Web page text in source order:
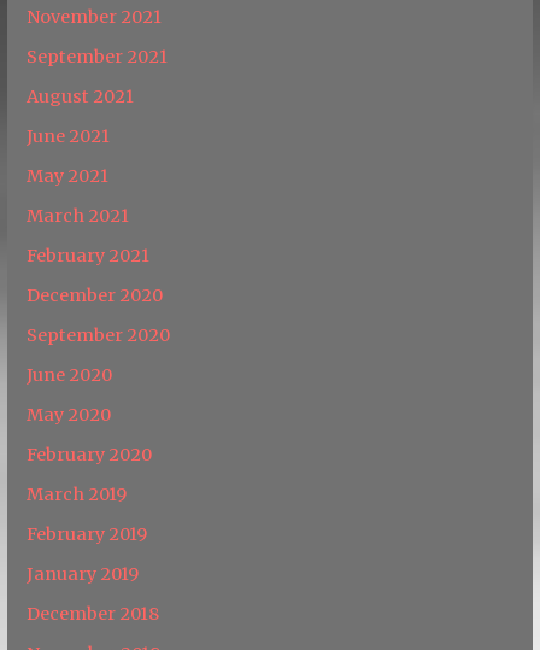
November 2021
September 2021
August 2021
June 2021
May 2021
March 2021
February 2021
December 2020
September 2020
June 2020
May 2020
February 2020
March 2019
February 2019
January 2019
December 2018